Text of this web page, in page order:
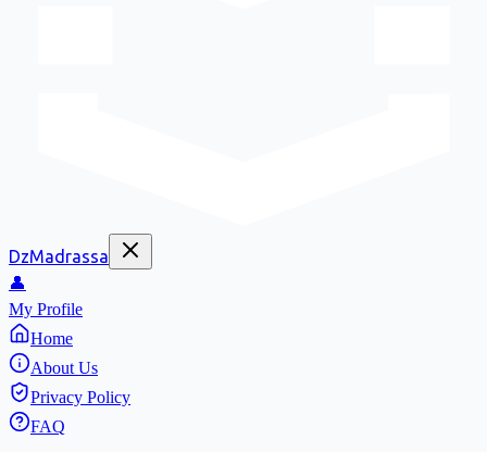
DzMadrassa
👤
My Profile
Home
About Us
Privacy Policy
FAQ